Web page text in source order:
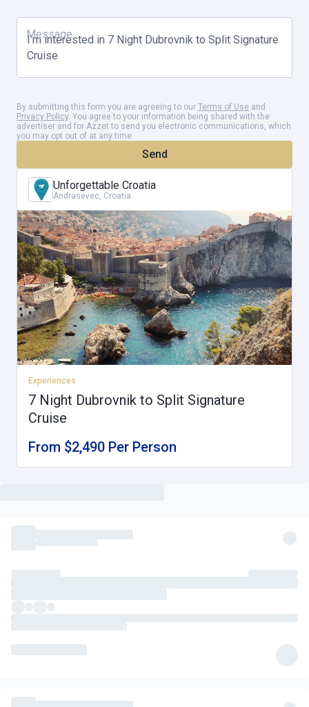
OPTIONAL: Experience the mesmerizing Blue Cave
Day 6
Trogir
Explore the medieval town of Trogir & marvel at the Krka
Waterfalls National Park
Day 7
Split
A guided walking tour of Diocletian's Palace, Split
Day 8
Departure from Split
What's Included
Daily buffet breakfast with generous fresh fruit selection
Captain's Evening dinner with live entertainment
A choice of one drink with your lunches and dinners (wine, beer
or a soft drink)
Unforgettable Croatia
Andrasevec, Croatia
Experiences
7 Night Dubrovnik to Split Signature
Cruise
From $2,490 Per Person
Message
Send
By submitting this form you are agreeing to our Terms of Use and
Privacy Policy. You agree to your information being shared with the
advertiser and for Azzet to send you electronic communications, which
you may opt out of at any time.